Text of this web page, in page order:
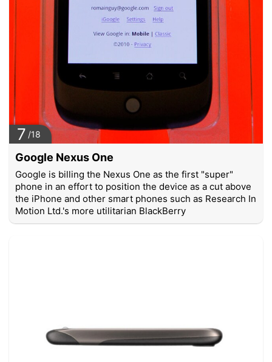
7 /18
Google Nexus One
Google is billing the Nexus One as the first "super"
phone in an effort to position the device as a cut above
the iPhone and other smart phones such as Research In
Motion Ltd.'s more utilitarian BlackBerry